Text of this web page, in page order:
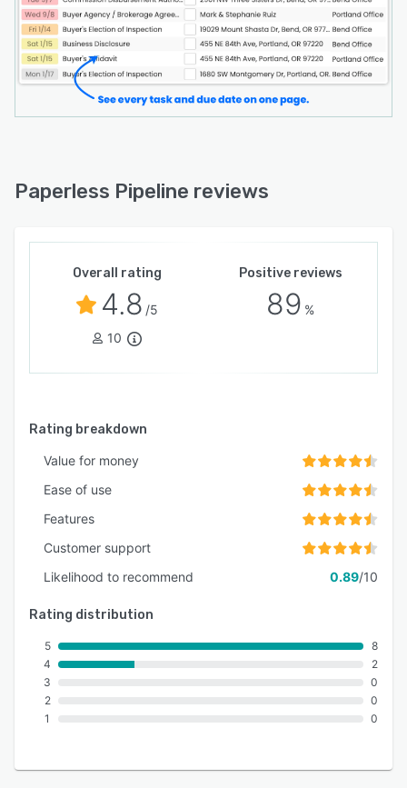
Paperless Pipeline reviews
Overall rating
4.8 /5
10
Positive reviews
89 %
Rating breakdown
Value for money
Ease of use
Features
Customer support
Likelihood to recommend
0.89/10
Rating distribution
5
4
3
2
1
8
2
0
0
0